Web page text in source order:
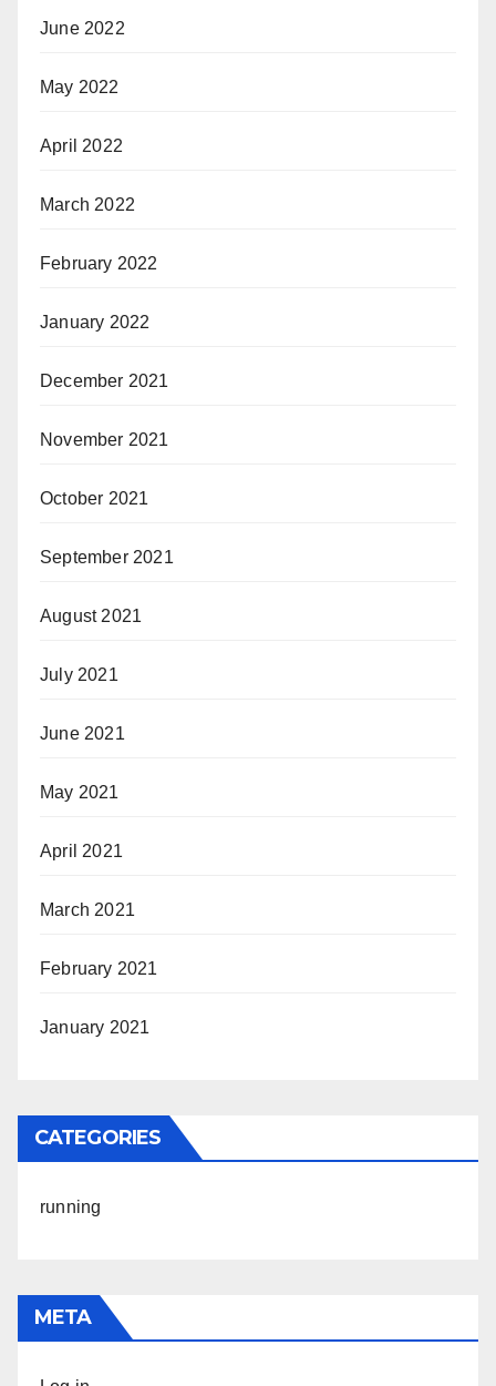
June 2022
May 2022
April 2022
March 2022
February 2022
January 2022
December 2021
November 2021
October 2021
September 2021
August 2021
July 2021
June 2021
May 2021
April 2021
March 2021
February 2021
January 2021
CATEGORIES
running
META